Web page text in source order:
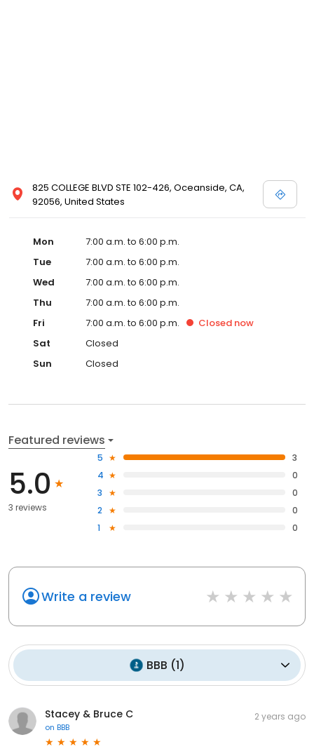
825 COLLEGE BLVD STE 102-426, Oceanside, CA,
92056, United States
Mon
7:00 a.m. to 6:00 p.m.
Tue
7:00 a.m. to 6:00 p.m.
Wed
7:00 a.m. to 6:00 p.m.
Thu
7:00 a.m. to 6:00 p.m.
Fri
7:00 a.m. to 6:00 p.m. Closed now
Sat
Closed
Sun
Closed
Featured reviews
5.0
3 reviews
5
3
4
0
3
0
2
0
1
0
Write a review
BBB (1)
Stacey & Bruce C
on BBB
2 years ago